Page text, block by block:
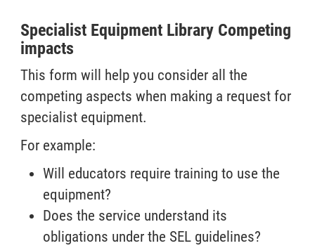
Specialist Equipment Library Competing
impacts
This form will help you consider all the
competing aspects when making a request for
specialist equipment.
For example:
Will educators require training to use the
equipment?
Does the service understand its
obligations under the SEL guidelines?